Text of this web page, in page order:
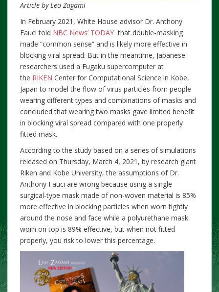
Article by Leo Zagami
In February 2021, White House advisor Dr. Anthony
Fauci told NBC News’ TODAY that double-masking
made “common sense” and is likely more effective in
blocking viral spread. But in the meantime, Japanese
researchers used a Fugaku supercomputer at
the RIKEN Center for Computational Science in Kobe,
Japan to model the flow of virus particles from people
wearing different types and combinations of masks and
concluded that wearing two masks gave limited benefit
in blocking viral spread compared with one properly
fitted mask.
According to the study based on a series of simulations
released on Thursday, March 4, 2021, by research giant
Riken and Kobe University, the assumptions of Dr.
Anthony Fauci are wrong because using a single
surgical-type mask made of non-woven material is 85%
more effective in blocking particles when worn tightly
around the nose and face while a polyurethane mask
worn on top is 89% effective, but when not fitted
properly, you risk to lower this percentage.